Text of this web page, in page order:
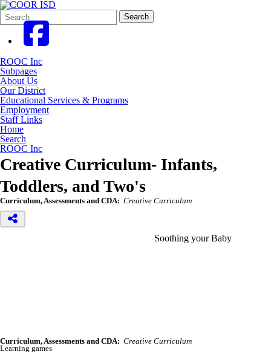
Search
Form
Quick
Search:
Search
ROOC Inc
Subpages
About Us
Our District
Educational Services & Programs
Employment
Staff Links
Home
Search
ROOC Inc
Creative Curriculum- Infants,
Toddlers, and Two's
Curriculum, Assessments and CDA: Creative Curriculum
Soothing your Baby
Curriculum, Assessments and CDA: Creative Curriculum
Learning games